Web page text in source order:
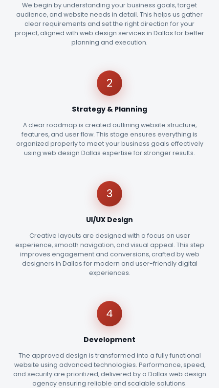
We begin by understanding your business goals, target
audience, and website needs in detail. This helps us gather
clear requirements and set the right direction for your
project, aligned with web design services in Dallas for better
planning and execution.
2
Strategy & Planning
A clear roadmap is created outlining website structure,
features, and user flow. This stage ensures everything is
organized properly to meet your business goals effectively
using web design Dallas expertise for stronger results.
3
UI/UX Design
Creative layouts are designed with a focus on user
experience, smooth navigation, and visual appeal. This step
improves engagement and conversions, crafted by web
designers in Dallas for modern and user-friendly digital
experiences.
4
Development
The approved design is transformed into a fully functional
website using advanced technologies. Performance, speed,
and security are prioritized, delivered by a Dallas web design
agency ensuring reliable and scalable solutions.